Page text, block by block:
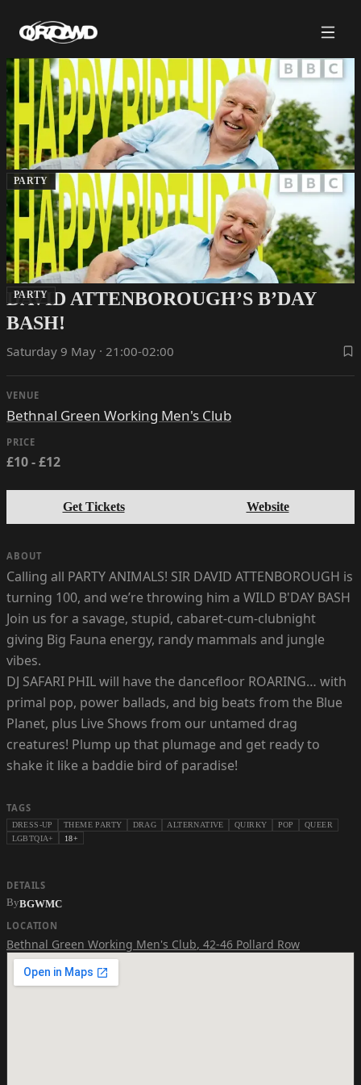
PARTY
PARTY
DAVID ATTENBOROUGH’S B’DAY
BASH!
Saturday 9 May · 21:00-02:00
VENUE
Bethnal Green Working Men's Club
PRICE
£10 - £12
Get Tickets Website
ABOUT
Calling all PARTY ANIMALS! SIR DAVID ATTENBOROUGH is
turning 100, and we’re throwing him a WILD B'DAY BASH
Join us for a savage, stupid, cabaret-cum-clubnight
giving Big Fauna energy, randy mammals and jungle
vibes.
DJ SAFARI PHIL will have the dancefloor ROARING… with
primal pop, power ballads, and big beats from the Blue
Planet, plus Live Shows from our untamed drag
creatures! Plump up that plumage and get ready to
shake it like a baddie bird of paradise!
TAGS
DRESS-UP THEME PARTY DRAG ALTERNATIVE QUIRKY POP
QUEER
LGBTQIA+
18+
DETAILS
ByBGWMC
LOCATION
Bethnal Green Working Men's Club, 42-46 Pollard Row